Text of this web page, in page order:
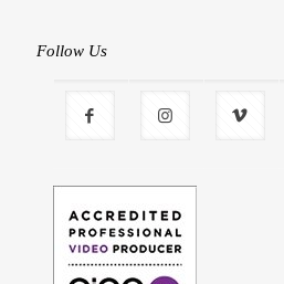
Follow Us